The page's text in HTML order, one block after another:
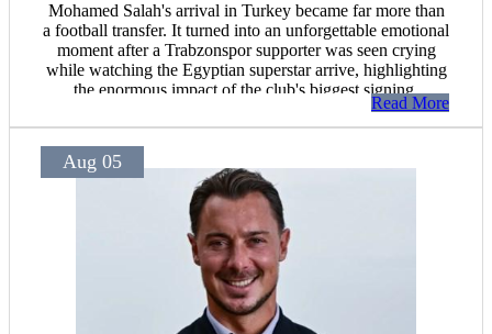
Mohamed Salah's arrival in Turkey became far more than
a football transfer. It turned into an unforgettable emotional
moment after a Trabzonspor supporter was seen crying
while watching the Egyptian superstar arrive, highlighting
the enormous impact of the club's biggest signing.
Read More
Aug 05